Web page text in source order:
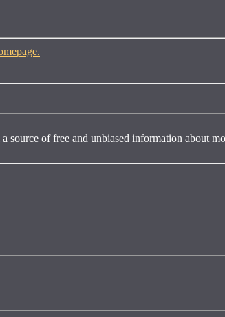
a source of free and unbiased information about